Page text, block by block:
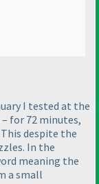
I tested at the
for 72 minutes,
despite the
In the
meaning the
a small